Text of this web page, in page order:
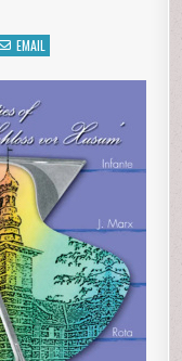
EMAIL